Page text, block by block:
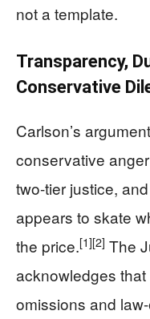
not a template.
Transparency,
Conservative
Carlson’s
conservative
two-tier justice,
appears to skate
the price.[1][2] The
acknowledges
omissions and